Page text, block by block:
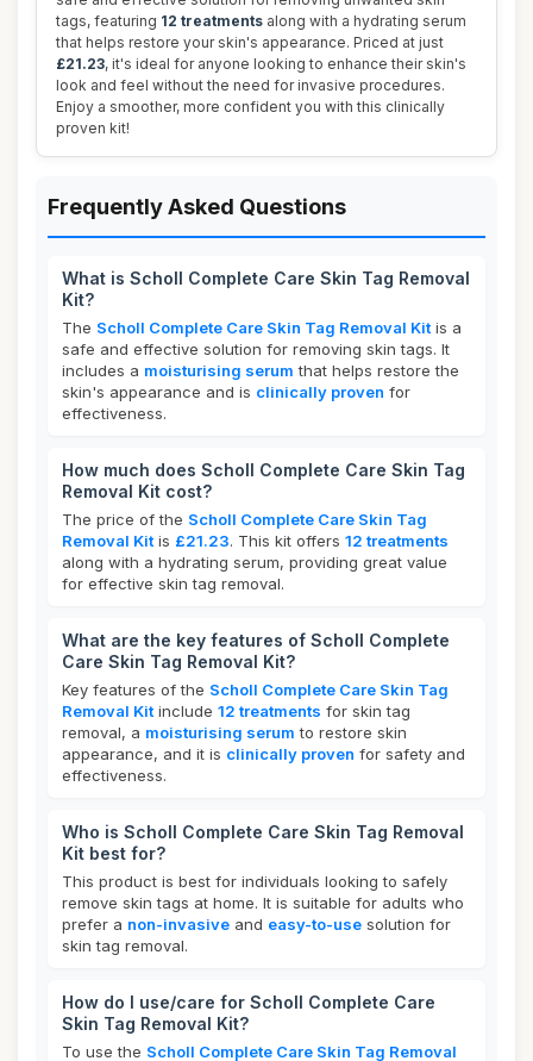
tags, featuring 12 treatments along with a hydrating serum
that helps restore your skin's appearance. Priced at just
£21.23, it's ideal for anyone looking to enhance their skin's
look and feel without the need for invasive procedures.
Enjoy a smoother, more confident you with this clinically
proven kit!
Frequently Asked Questions
What is Scholl Complete Care Skin Tag Removal
Kit?
The Scholl Complete Care Skin Tag Removal Kit is a
safe and effective solution for removing skin tags. It
includes a moisturising serum that helps restore the
skin's appearance and is clinically proven for
effectiveness.
How much does Scholl Complete Care Skin Tag
Removal Kit cost?
The price of the Scholl Complete Care Skin Tag
Removal Kit is £21.23. This kit offers 12 treatments
along with a hydrating serum, providing great value
for effective skin tag removal.
What are the key features of Scholl Complete
Care Skin Tag Removal Kit?
Key features of the Scholl Complete Care Skin Tag
Removal Kit include 12 treatments for skin tag
removal, a moisturising serum to restore skin
appearance, and it is clinically proven for safety and
effectiveness.
Who is Scholl Complete Care Skin Tag Removal
Kit best for?
This product is best for individuals looking to safely
remove skin tags at home. It is suitable for adults who
prefer a non-invasive and easy-to-use solution for
skin tag removal.
How do I use/care for Scholl Complete Care
Skin Tag Removal Kit?
To use the Scholl Complete Care Skin Tag Removal